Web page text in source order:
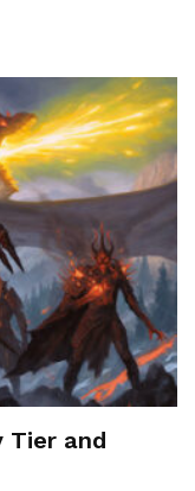
Tier and